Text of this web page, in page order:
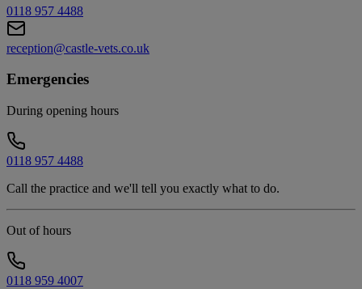
0118 957 4488
reception@castle-vets.co.uk
Emergencies
During opening hours
0118 957 4488
Call the practice and we'll tell you exactly what to do.
Out of hours
0118 959 4007